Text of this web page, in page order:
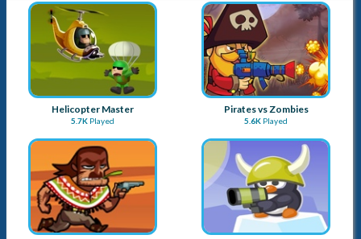
Helicopter Master
5.7K Played
Pirates vs Zombies
5.6K Played